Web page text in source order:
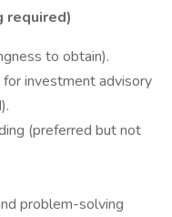
required)
to obtain).
for investment advisory
(preferred but not
problem-solving